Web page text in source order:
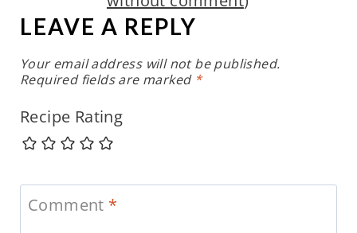
LEAVE A REPLY
Your email address will not be published.
Required fields are marked *
Recipe Rating
Comment *